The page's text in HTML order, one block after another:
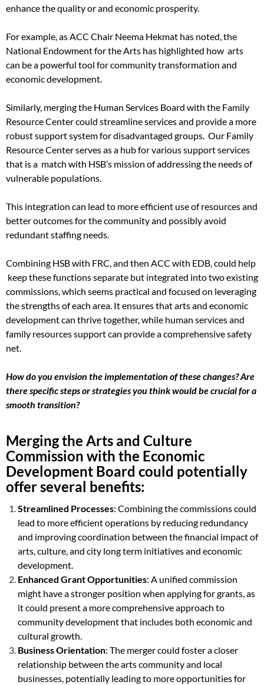
enhance the quality or and economic prosperity.
For example, as ACC Chair Neema Hekmat has noted, the
National Endowment for the Arts has highlighted how arts
can be a powerful tool for community transformation and
economic development.
Similarly, merging the Human Services Board with the Family
Resource Center could streamline services and provide a more
robust support system for disadvantaged groups. Our Family
Resource Center serves as a hub for various support services
that is a match with HSB’s mission of addressing the needs of
vulnerable populations.
This integration can lead to more efficient use of resources and
better outcomes for the community and possibly avoid
redundant staffing needs.
Combining HSB with FRC, and then ACC with EDB, could help
keep these functions separate but integrated into two existing
commissions, which seems practical and focused on leveraging
the strengths of each area. It ensures that arts and economic
development can thrive together, while human services and
family resources support can provide a comprehensive safety
net.
How do you envision the implementation of these changes? Are
there specific steps or strategies you think would be crucial for a
smooth transition?
Merging the Arts and Culture
Commission with the Economic
Development Board could potentially
offer several benefits:
Streamlined Processes: Combining the commissions could
lead to more efficient operations by reducing redundancy
and improving coordination between the financial impact of
arts, culture, and city long term initiatives and economic
development.
Enhanced Grant Opportunities: A unified commission
might have a stronger position when applying for grants, as
it could present a more comprehensive approach to
community development that includes both economic and
cultural growth.
Business Orientation: The merger could foster a closer
relationship between the arts community and local
businesses, potentially leading to more opportunities for